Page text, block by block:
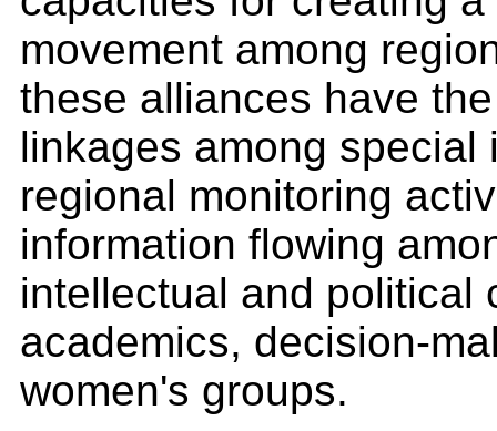
movement among
these alliances have
linkages among
regional monitoring
information flowing
intellectual and political
academics, decision-
women's groups.